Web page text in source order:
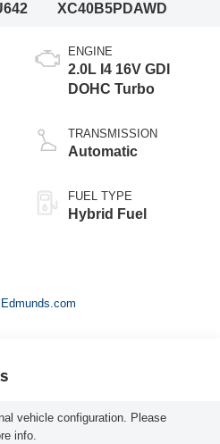
XC40B5PDAWD
ENGINE
2.0L I4 16V GDI
DOHC Turbo
TRANSMISSION
Automatic
FUEL TYPE
Hybrid Fuel
Edmunds.com
vehicle configuration. Please
info.